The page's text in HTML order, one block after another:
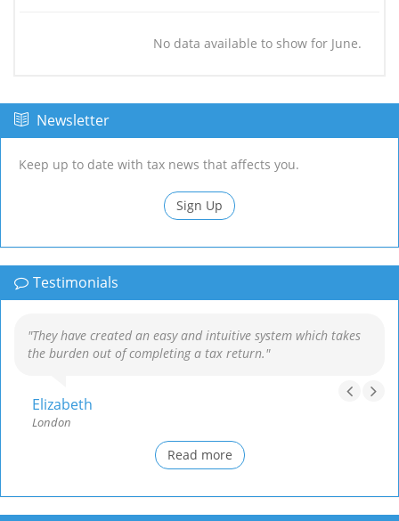
No data available to show for June.
Newsletter
Keep up to date with tax news that affects you.
Sign Up
Testimonials
"They have created an easy and intuitive system which takes
the burden out of completing a tax return."
Elizabeth
London
Read more